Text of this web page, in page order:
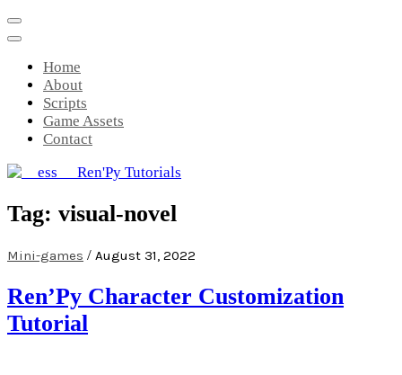
Skip
to
Home
About
Scripts
Game Assets
Contact
__ess__ Ren'Py Tutorials
Mini-game tutorials for visual novels
Tag: visual-novel
Mini-games / August 31, 2022
Ren’Py Character Customization
Tutorial